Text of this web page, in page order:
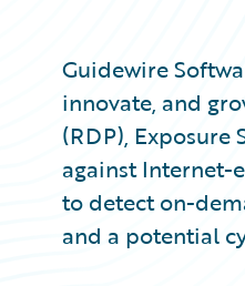
Guidewire
innovate, and
(RDP),
against Internet-
to detect on-
and a potential